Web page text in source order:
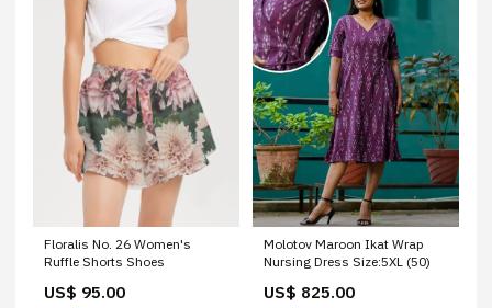
Floralis No. 26 Women's
Ruffle Shorts Shoes
US$ 95.00
Molotov Maroon Ikat Wrap
Nursing Dress Size:5XL (50)
US$ 825.00